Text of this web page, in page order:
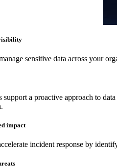
sensitive data across your
support a proactive approach to
impact
incident response by